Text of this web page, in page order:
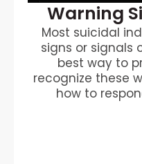
Warning
Most suicidal
signs or signals
best way to
recognize these
how to